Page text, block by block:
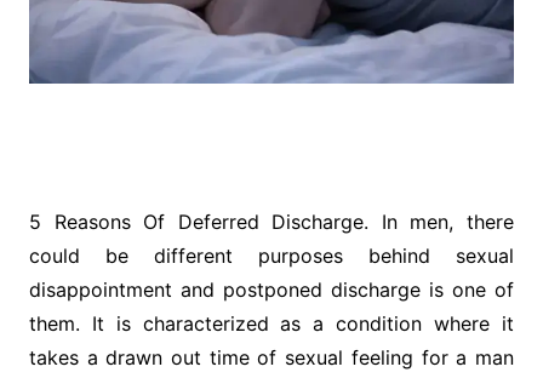
5 Reasons Of Deferred Discharge. In men, there
could be different purposes behind sexual
disappointment and postponed discharge is one of
them. It is characterized as a condition where it
takes a drawn out time of sexual feeling for a man